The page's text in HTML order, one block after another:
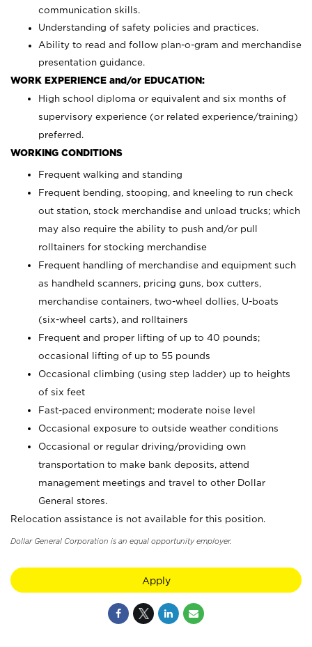
communication skills.
Understanding of safety policies and practices.
Ability to read and follow plan-o-gram and merchandise
presentation guidance.
WORK EXPERIENCE and/or EDUCATION:
High school diploma or equivalent and six months of
supervisory experience (or related experience/training)
preferred.
WORKING CONDITIONS
Frequent walking and standing
Frequent bending, stooping, and kneeling to run check
out station, stock merchandise and unload trucks; which
may also require the ability to push and/or pull
rolltainers for stocking merchandise
Frequent handling of merchandise and equipment such
as handheld scanners, pricing guns, box cutters,
merchandise containers, two-wheel dollies, U-boats
(six-wheel carts), and rolltainers
Frequent and proper lifting of up to 40 pounds;
occasional lifting of up to 55 pounds
Occasional climbing (using step ladder) up to heights
of six feet
Fast-paced environment; moderate noise level
Occasional exposure to outside weather conditions
Occasional or regular driving/providing own
transportation to make bank deposits, attend
management meetings and travel to other Dollar
General stores.
Relocation assistance is not available for this position.
Dollar General Corporation is an equal opportunity employer.
Apply